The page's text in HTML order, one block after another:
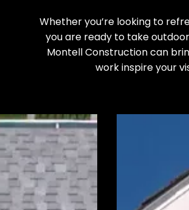
Whether you’re looking to
you are ready to take
Montell Construction can
work inspire your